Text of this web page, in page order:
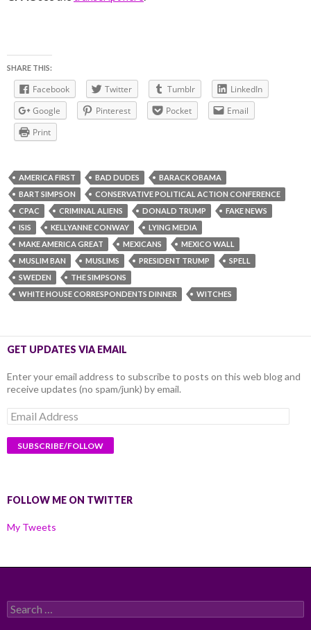
SHARE THIS:
Facebook Twitter Tumblr
LinkedIn
Google
Pinterest Pocket
Email
Print
AMERICA FIRST BAD DUDES
BARACK OBAMA
BART SIMPSON
CONSERVATIVE POLITICAL ACTION CONFERENCE
CPAC
CRIMINAL ALIENS DONALD TRUMP
FAKE NEWS
ISIS
KELLYANNE CONWAY
LYING MEDIA
MAKE AMERICA GREAT
MEXICANS
MEXICO WALL
MUSLIM BAN
MUSLIMS PRESIDENT TRUMP
SPELL
SWEDEN
THE SIMPSONS
WHITE HOUSE CORRESPONDENTS DINNER
WITCHES
GET UPDATES VIA EMAIL
Enter your email address to subscribe to posts on this web blog and
receive updates (no spam/junk) by email.
Email
Address
FOLLOW ME ON TWITTER
My Tweets
Search
for: